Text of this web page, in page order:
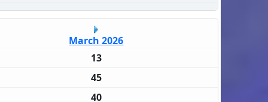
March 2026
13
45
40